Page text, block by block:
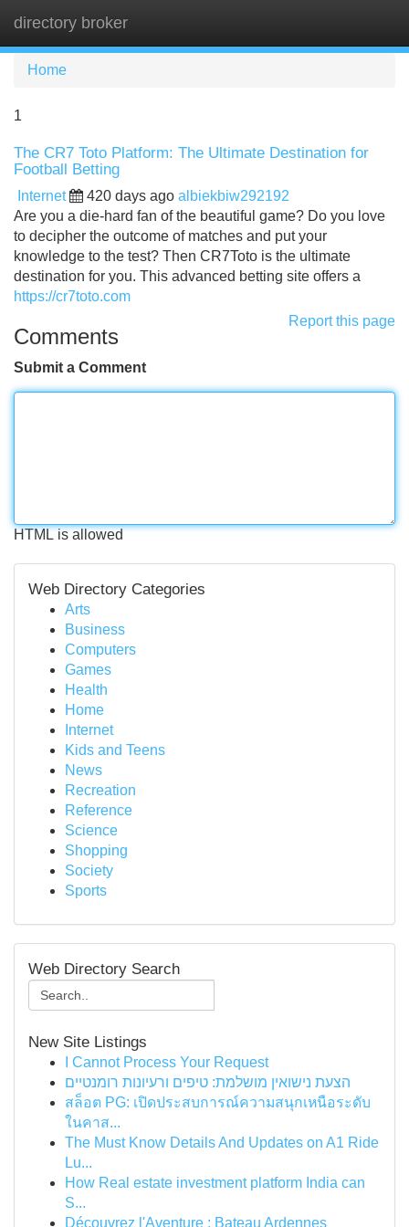
directory broker
Home
1
The CR7 Toto Platform: The Ultimate Destination for
Football Betting
Internet 420 days ago albiekbiw292192
Are you a die-hard fan of the beautiful game? Do you love
to decipher the outcome of matches and put your
knowledge to the test? Then CR7Toto is the ultimate
destination for you. This advanced betting site offers a
https://cr7toto.com
Report this page
Comments
Submit a Comment
HTML is allowed
Web Directory Categories
Arts
Business
Computers
Games
Health
Home
Internet
Kids and Teens
News
Recreation
Reference
Science
Shopping
Society
Sports
Web Directory Search
New Site Listings
I Cannot Process Your Request
הצעת נישואין מושלמת: טיפים ורעיונות רומנטיים
สล็อต PG: เปิดประสบการณ์ความสนุกเหนือระดับ
ในคาส...
The Must Know Details And Updates on A1 Ride
Lu...
How Real estate investment platform India can
S...
Découvrez l'Aventure : Bateau Ardennes